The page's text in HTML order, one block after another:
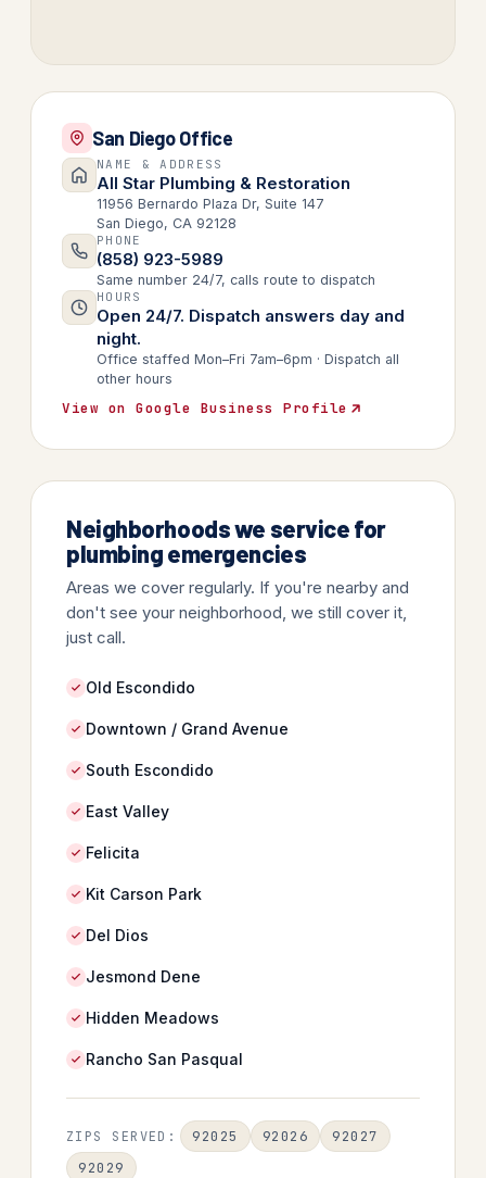
San Diego Office
NAME & ADDRESS
All Star Plumbing & Restoration
11956 Bernardo Plaza Dr, Suite 147
San Diego, CA 92128
PHONE
(858) 923-5989
Same number 24/7, calls route to dispatch
HOURS
Open 24/7. Dispatch answers day and
night.
Office staffed Mon–Fri 7am–6pm · Dispatch all
other hours
View on Google Business Profile
Neighborhoods we service for
plumbing emergencies
Areas we cover regularly. If you're nearby and
don't see your neighborhood, we still cover it,
just call.
Old Escondido
Downtown / Grand Avenue
South Escondido
East Valley
Felicita
Kit Carson Park
Del Dios
Jesmond Dene
Hidden Meadows
Rancho San Pasqual
ZIPS SERVED: 92025 92026
92027
92029